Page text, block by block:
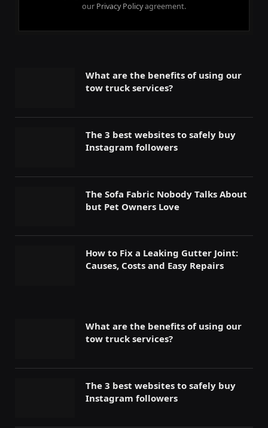
our Privacy Policyagreement.
What are the benefits of using our
tow truck services?
The 3 best websites to safely buy
Instagram followers
The Sofa Fabric Nobody Talks About
but Pet Owners Love
How to Fix a Leaking Gutter Joint:
Causes, Costs and Easy Repairs
What are the benefits of using our
tow truck services?
The 3 best websites to safely buy
Instagram followers